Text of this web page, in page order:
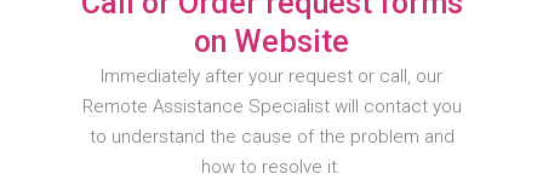
on Website
Immediately after your request or call, our
Remote Assistance Specialist will contact you
to understand the cause of the problem and
how to resolve it.